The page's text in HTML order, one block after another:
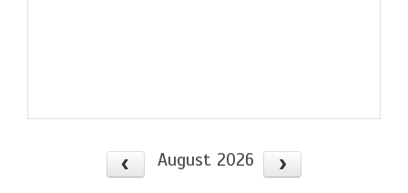
August 2026